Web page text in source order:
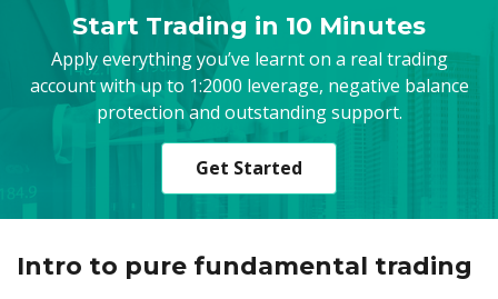
Start Trading in 10 Minutes
Apply everything you’ve learnt on a real trading
account with up to 1:2000 leverage, negative balance
protection and outstanding support.
Get Started
Intro to pure fundamental trading